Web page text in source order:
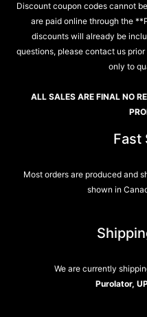
Discount coupon codes cannot
are paid online through the
discounts will already be
questions, please contact us
only to
ALL SALES ARE FINAL NO
Fast
Most orders are produced and
shown in
We are currently
Purolator,